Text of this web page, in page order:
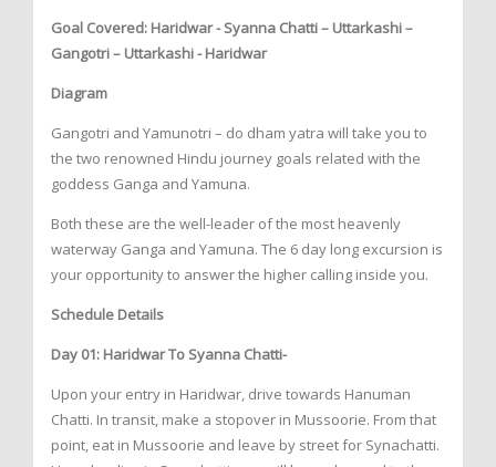
Goal Covered: Haridwar - Syanna Chatti – Uttarkashi –
Gangotri – Uttarkashi - Haridwar
Diagram
Gangotri and Yamunotri – do dham yatra will take you to
the two renowned Hindu journey goals related with the
goddess Ganga and Yamuna.
Both these are the well-leader of the most heavenly
waterway Ganga and Yamuna. The 6 day long excursion is
your opportunity to answer the higher calling inside you.
Schedule Details
Day 01: Haridwar To Syanna Chatti-
Upon your entry in Haridwar, drive towards Hanuman
Chatti. In transit, make a stopover in Mussoorie. From that
point, eat in Mussoorie and leave by street for Synachatti.